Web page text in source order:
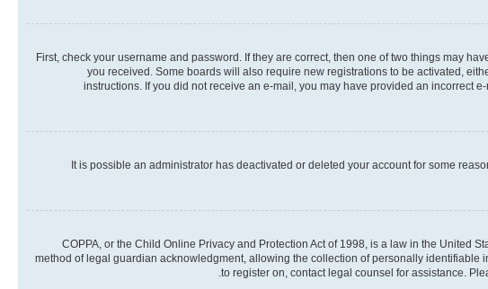
First, check your username and password. If they are correct, then one of two things may
you received. Some boards will also require new registrations to be activated,
instructions. If you did not receive an e-mail, you may have provided an incorrect
It is possible an administrator has deactivated or deleted your account for some
COPPA, or the Child Online Privacy and Protection Act of 1998, is a law in the United
method of legal guardian acknowledgment, allowing the collection of personally identifiable
to register on, contact legal counsel for assistance.